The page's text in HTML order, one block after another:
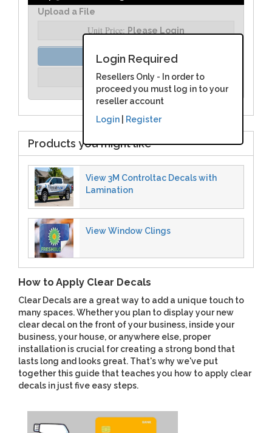
Login Required
Resellers Only - In order to
proceed you must log in to your
reseller account
Login| Register
Upload a File
Unit Price: Please Login
Order Assist
Unit Price:Please Login
Products you might like
View 3M Controltac Decals with
Lamination
View Window Clings
How to Apply Clear Decals
Clear Decals are a great way to add a unique touch to
many spaces. Whether you plan to display your new
clear decal on the front of your business, inside your
business, your house, or anywhere else, proper
installation is crucial for creating a strong bond that
lasts long and looks great. That's why we've put
together this guide that teaches you how to apply clear
decals in just five easy steps.